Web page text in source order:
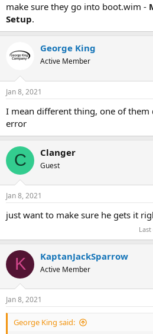
make sure they go into boot.wim -
Setup.
George King
Active Member
Jan 8, 2021
I mean different thing, one of them
error
C Clanger
Guest
Jan 8, 2021
just want to make sure he gets it
K KaptanJackSparrow
Active Member
Jan 8, 2021
George King said: